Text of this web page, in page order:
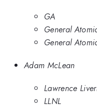
GA
General
General
Adam McLean
Lawrence
LLNL